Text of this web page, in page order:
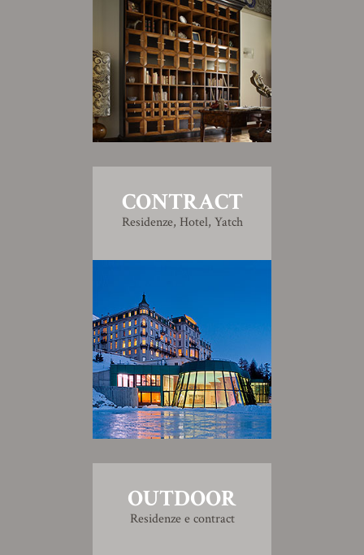
CONTRACT
Residenze, Hotel, Yatch
OUTDOOR
Residenze e contract